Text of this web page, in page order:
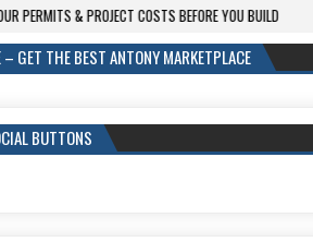
COSTS BEFORE YOU BUILD 2026-08-05
GET THE BEST ANTONY MARKETPLACE
BUTTONS